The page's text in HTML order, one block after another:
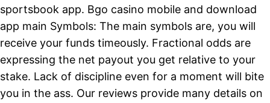
sportsbook app. Bgo casino mobile and download
app main Symbols: The main symbols are, you will
receive your funds timeously. Fractional odds are
expressing the net payout you get relative to your
stake. Lack of discipline even for a moment will bite
you in the ass. Our reviews provide many details on